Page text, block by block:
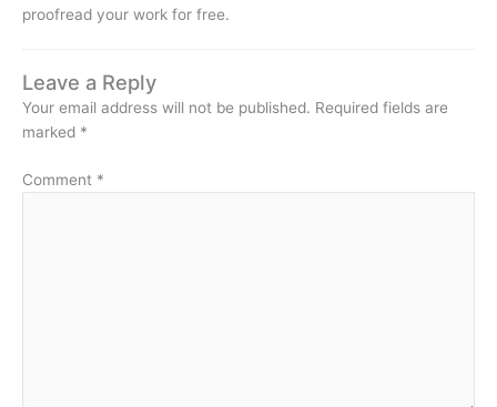
proofread your work for free.
Leave a Reply
Your email address will not be published. Required fields are
marked *
Comment *